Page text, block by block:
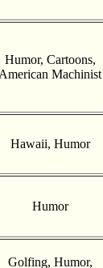
Humor, Cartoons,
American Machinist
Hawaii, Humor
Humor
Golfing, Humor,